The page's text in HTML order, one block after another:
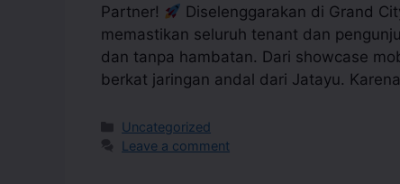
Partner!
Diselenggarakan di Grand
memastikan seluruh tenant dan
dan tanpa hambatan. Dari showcase
berkat jaringan andal dari Jatayu.
Uncategorized
Leave a comment